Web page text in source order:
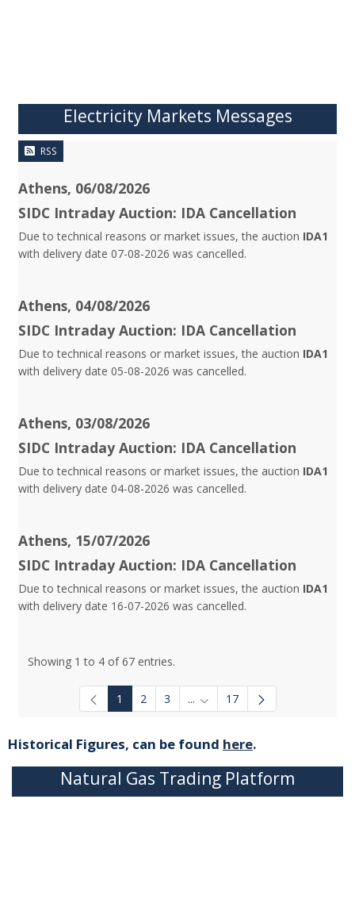
Electricity Markets Messages
RSS
Athens, 06/08/2026
SIDC Intraday Auction: IDA Cancellation
Due to technical reasons or market issues, the auction IDA1
with delivery date 07-08-2026 was cancelled.
Athens, 04/08/2026
SIDC Intraday Auction: IDA Cancellation
Due to technical reasons or market issues, the auction IDA1
with delivery date 05-08-2026 was cancelled.
Athens, 03/08/2026
SIDC Intraday Auction: IDA Cancellation
Due to technical reasons or market issues, the auction IDA1
with delivery date 04-08-2026 was cancelled.
Athens, 15/07/2026
SIDC Intraday Auction: IDA Cancellation
Due to technical reasons or market issues, the auction IDA1
with delivery date 16-07-2026 was cancelled.
Showing 1 to 4 of 67 entries.
1 2 3 ... Intermediate Pages Use TAB
17
Historical Figures, can be found here.
Natural Gas Trading Platform